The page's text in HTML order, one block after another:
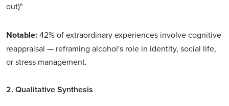
out)"
Notable:42% of extraordinary experiences involve cognitive
reappraisal — reframing alcohol's role in identity, social life,
or stress management.
2. Qualitative Synthesis